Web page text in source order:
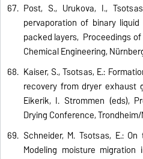
Post, S., Urukova, I.,
pervaporation of binary
packed layers, Proceedings
Chemical Engineering,
Kaiser, S., Tsotsas, E.:
recovery from dryer exhaust
Eikerik, I. Strommen (eds),
Drying Conference,
Schneider, M. Tsotsas, E.:
Modeling moisture